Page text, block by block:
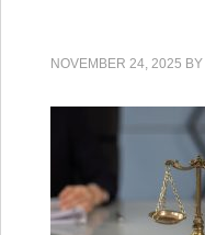
NOVEMBER 24, 2025 BY